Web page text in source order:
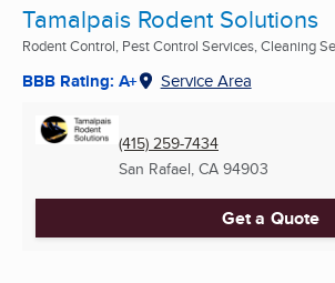
Tamalpais Rodent Solutions
Rodent Control, Pest Control Services, Cleaning
BBB Rating: A+ Service Area
(415) 259-7434
San Rafael, CA 94903
Get a Quote